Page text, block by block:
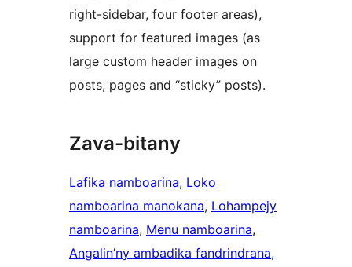
right-sidebar, four footer areas),
support for featured images (as
large custom header images on
posts, pages and “sticky” posts).
Zava-bitany
Lafika namboarina, Loko
namboarina manokana, Lohampejy
namboarina, Menu namboarina
Angalin’ny ambadika fandrindrana